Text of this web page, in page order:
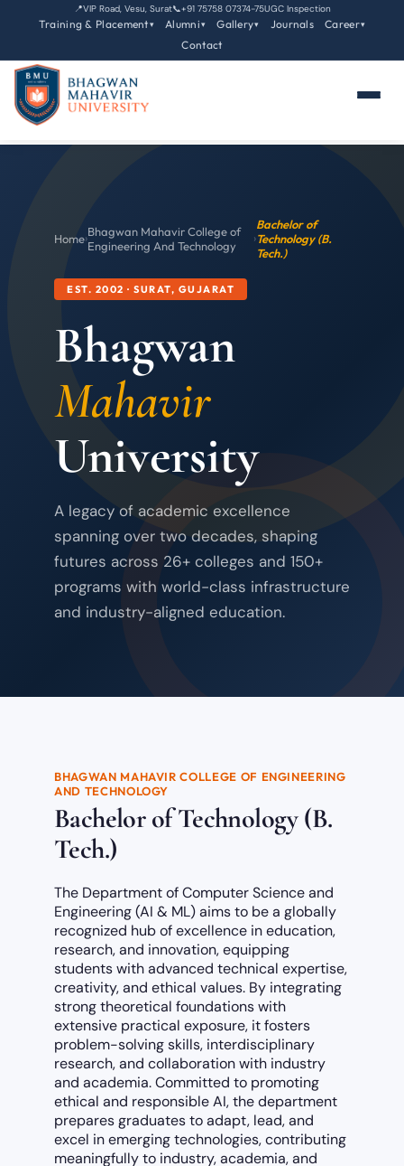
📍VIP Road, Vesu, Surat📞+91 75758 07374-75UGC Inspection
Training & Placement▾ Alumni▾ Gallery▾ Journals Career▾
Contact
Home›Bhagwan Mahavir College of
Engineering And Technology
›
Bachelor of
Technology (B.
Tech.)
EST. 2002 · SURAT, GUJARAT
Bhagwan
Mahavir
University
A legacy of academic excellence
spanning over two decades, shaping
futures across 26+ colleges and 150+
programs with world-class infrastructure
and industry-aligned education.
BHAGWAN MAHAVIR COLLEGE OF ENGINEERING
AND TECHNOLOGY
Bachelor of Technology (B.
Tech.)
The Department of Computer Science and
Engineering (AI & ML) aims to be a globally
recognized hub of excellence in education,
research, and innovation, equipping
students with advanced technical expertise,
creativity, and ethical values. By integrating
strong theoretical foundations with
extensive practical exposure, it fosters
problem-solving skills, interdisciplinary
research, and collaboration with industry
and academia. Committed to promoting
ethical and responsible AI, the department
prepares graduates to adapt, lead, and
excel in emerging technologies, contributing
meaningfully to industry, academia, and